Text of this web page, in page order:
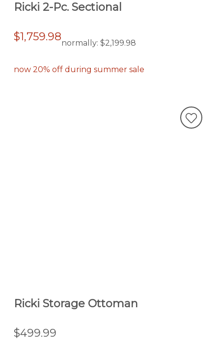
Ricki 2-Pc. Sectional
$1,759.98normally: $2,199.98
now 20% off during summer sale
Ricki Storage Ottoman
$499.99